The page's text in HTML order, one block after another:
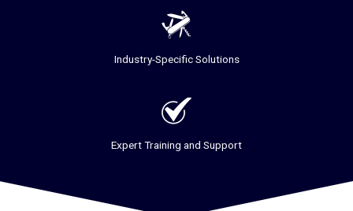
Industry-Specific Solutions
Expert Training and Support